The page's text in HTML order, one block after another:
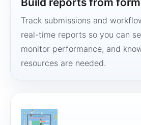
Track submissions and
real-time reports so you can
monitor performance, and
resources are needed.